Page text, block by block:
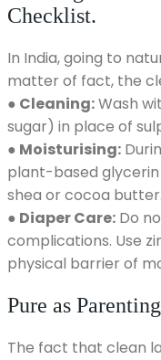
Checklist.
In India, going to
matter of fact, the
● Cleaning:Wash
sugar) in place of
● Moisturising:
plant-based
shea or cocoa butter.
● Diaper Care: Do
complications. Use
physical barrier of
Pure as
The fact that clean